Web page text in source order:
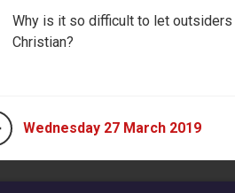
Why is it so difficult to let
Christian?
Wednesday 27 March 2019